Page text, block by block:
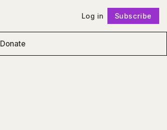
Log in Subscribe
Donate